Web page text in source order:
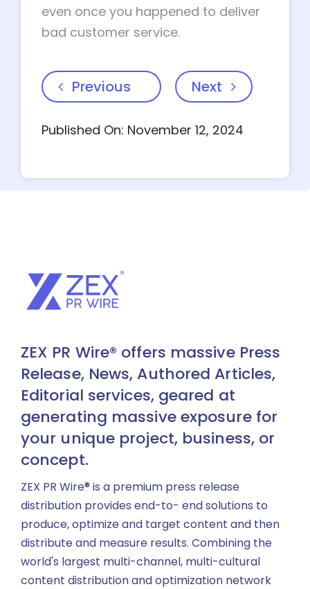
even once you happened to deliver
bad customer service.
Previous Next
Published On: November 12, 2024
ZEX PR Wire® offers massive Press
Release, News, Authored Articles,
Editorial services, geared at
generating massive exposure for
your unique project, business, or
concept.
ZEX PR Wire® is a premium press release
distribution provides end-to- end solutions to
produce, optimize and target content and then
distribute and measure results. Combining the
world's largest multi-channel, multi-cultural
content distribution and optimization network